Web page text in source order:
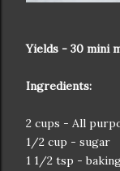
Yields - 30 mini
Ingredients:
2 cups - All
1/2 cup - sugar
1 1/2 tsp -